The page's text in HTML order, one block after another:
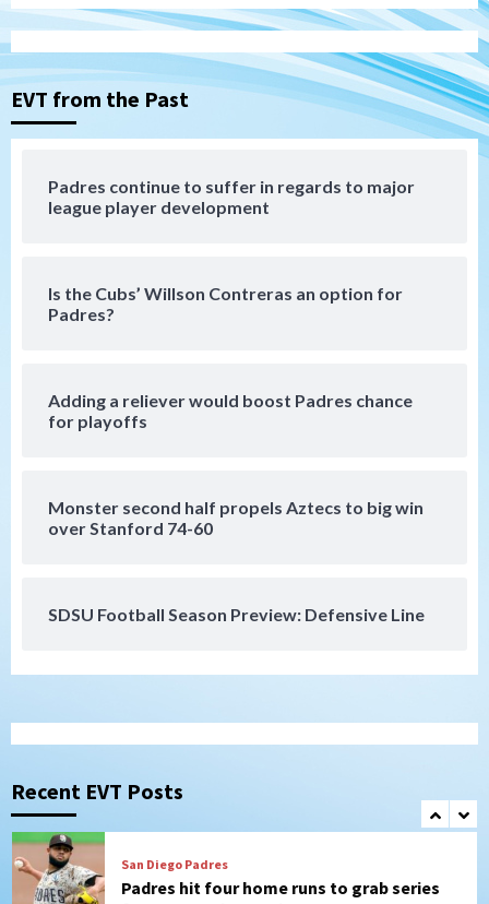
EVT from the Past
Padres continue to suffer in regards to major
league player development
Is the Cubs’ Willson Contreras an option for
Padres?
Adding a reliever would boost Padres chance
for playoffs
Monster second half propels Aztecs to big win
over Stanford 74-60
SDSU Football Season Preview: Defensive Line
Recent EVT Posts
3
San Diego Padres
border city derby in Leagues Cup
(Karpathios homers/The Verdugo’s
Michael King delivers quality start for
Padres in 3-2 win against Astros
Should the Padres sign Jorge Soler to
1
San Diego FC
2
San Diego Padres
from Astros in 7-2 win
San Diego Padres
BREAKING: Padres sign OF Austin Hays